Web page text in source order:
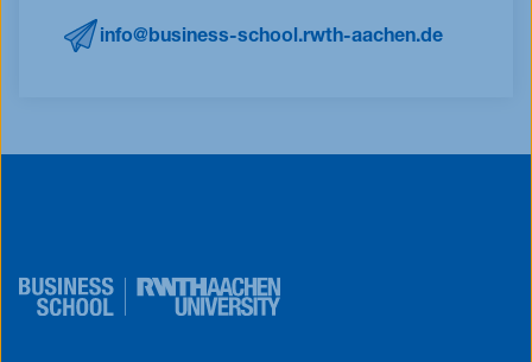
info@business-school.rwth-aachen.de